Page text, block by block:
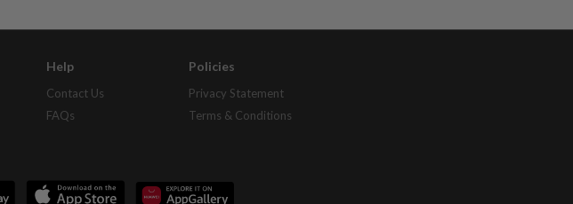
Help
Contact Us
FAQs
Policies
Privacy Statement
Terms & Conditions